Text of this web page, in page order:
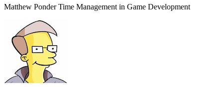
Matthew PonderTime Management in Game Development